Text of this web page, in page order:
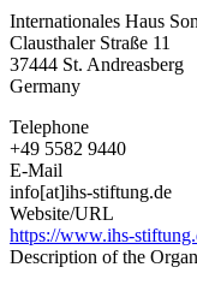
Internationales Haus
Clausthaler Straße 11
37444 St. Andreasberg
Germany
Telephone
+49 5582 9440
E-Mail
info[at]ihs-stiftung.de
Website/URL
https://www.ihs-
Description of the